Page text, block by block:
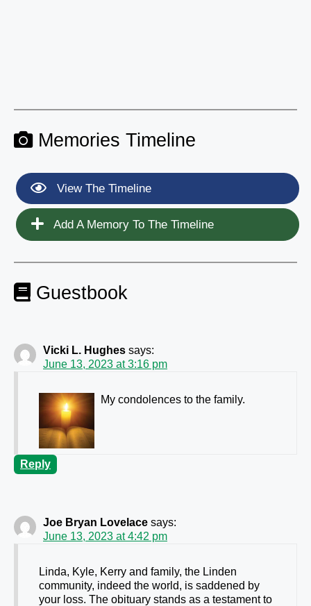
Memories Timeline
View The Timeline
Add A Memory To The Timeline
Guestbook
Vicki L. Hughes says:
June 13, 2023 at 3:16 pm
My condolences to the family.
Reply
Joe Bryan Lovelace says:
June 13, 2023 at 4:42 pm
Linda, Kyle, Kerry and family, the Linden
community, indeed the world, is saddened by
your loss. The obituary stands as a testament to